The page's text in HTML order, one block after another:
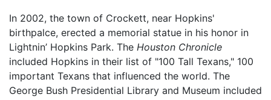
In 2002, the town of Crockett, near Hopkins'
birthpalce, erected a memorial statue in his honor in
Lightnin’ Hopkins Park. The Houston Chronicle
included Hopkins in their list of "100 Tall Texans," 100
important Texans that influenced the world. The
George Bush Presidential Library and Museum included